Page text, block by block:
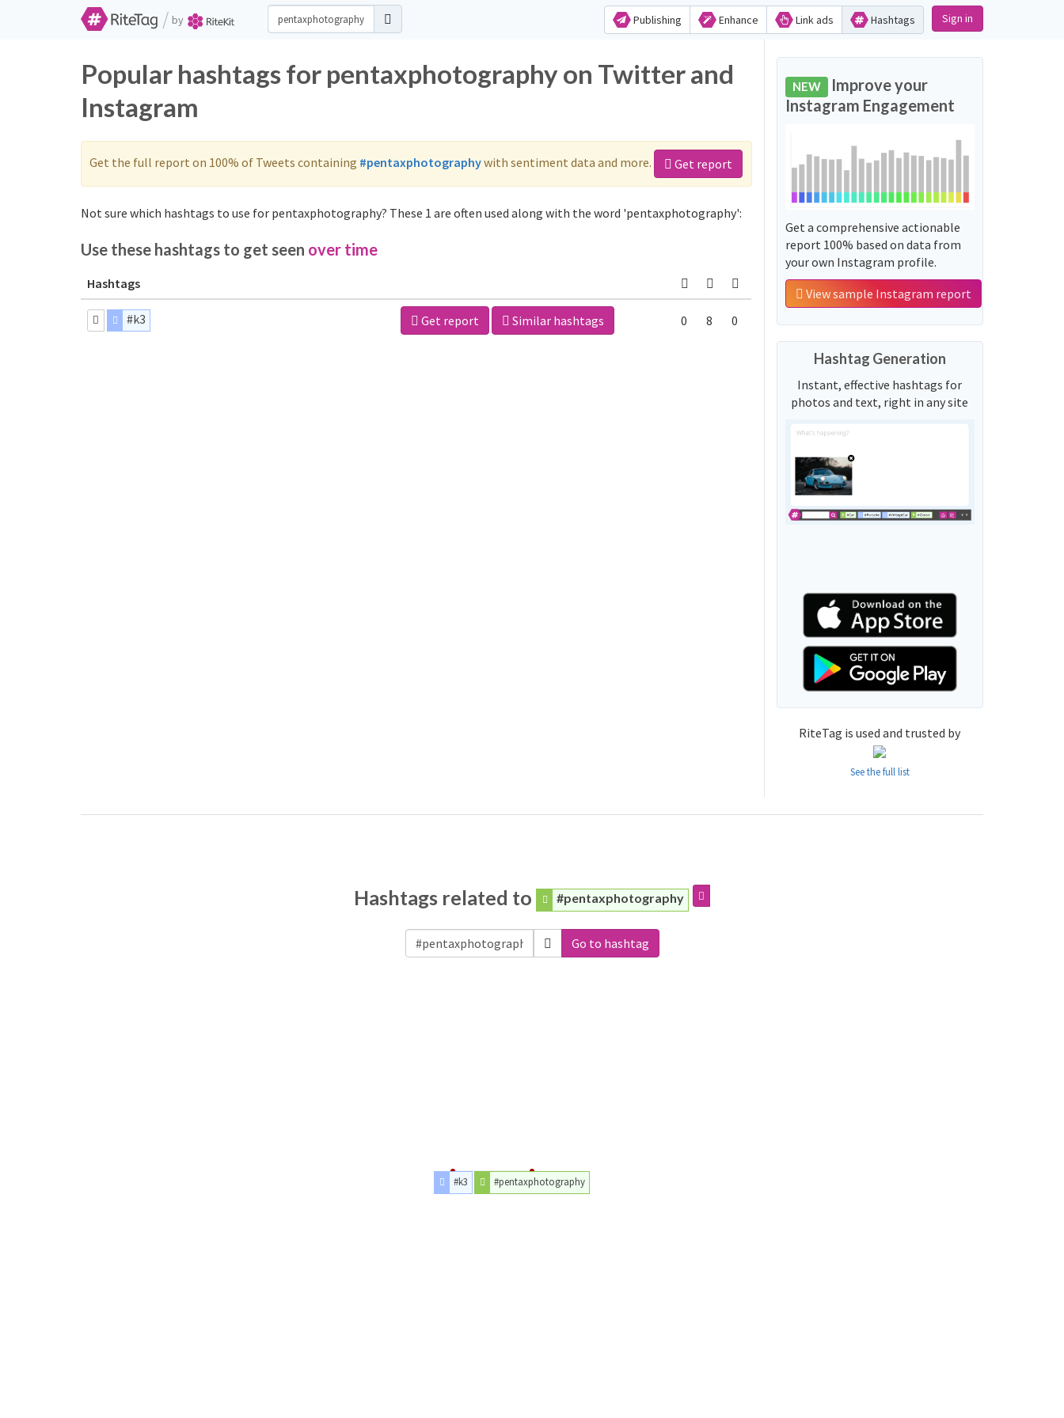
/ by Publishing Enhance Link ads Hashtags Sign in
Popular hashtags for pentaxphotography on Twitter and
Instagram
Get the full report on 100% of Tweets containing #pentaxphotographywith sentiment data and more. Get report
Not sure which hashtags to use for pentaxphotography? These 1 are often used along with the word 'pentaxphotography':
Use these hashtags to get seen over time
Hashtags
#k3 Get report Similar hashtags 0 8 0
NEW Improve your
Instagram Engagement
Get a comprehensive actionable
report 100% based on data from
your own Instagram profile.
View sample Instagram report
Hashtag Generation
Instant, effective hashtags for
photos and text, right in any site
RiteTag is used and trusted by
See the full list
Hashtags related to #pentaxphotography
Go to hashtag
#pentaxphotography
#k3